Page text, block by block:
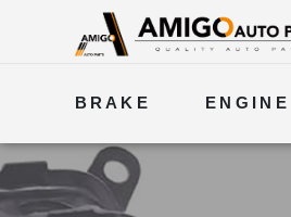
BRAKE ENGINE
ELECTRICAL